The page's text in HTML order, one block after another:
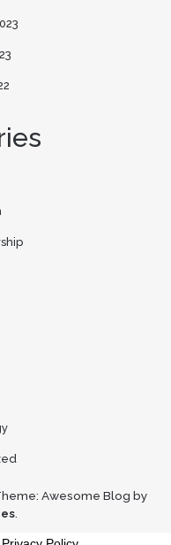
Awesome Blog by